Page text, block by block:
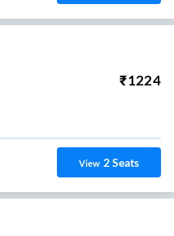
₹1224
View 2Seats